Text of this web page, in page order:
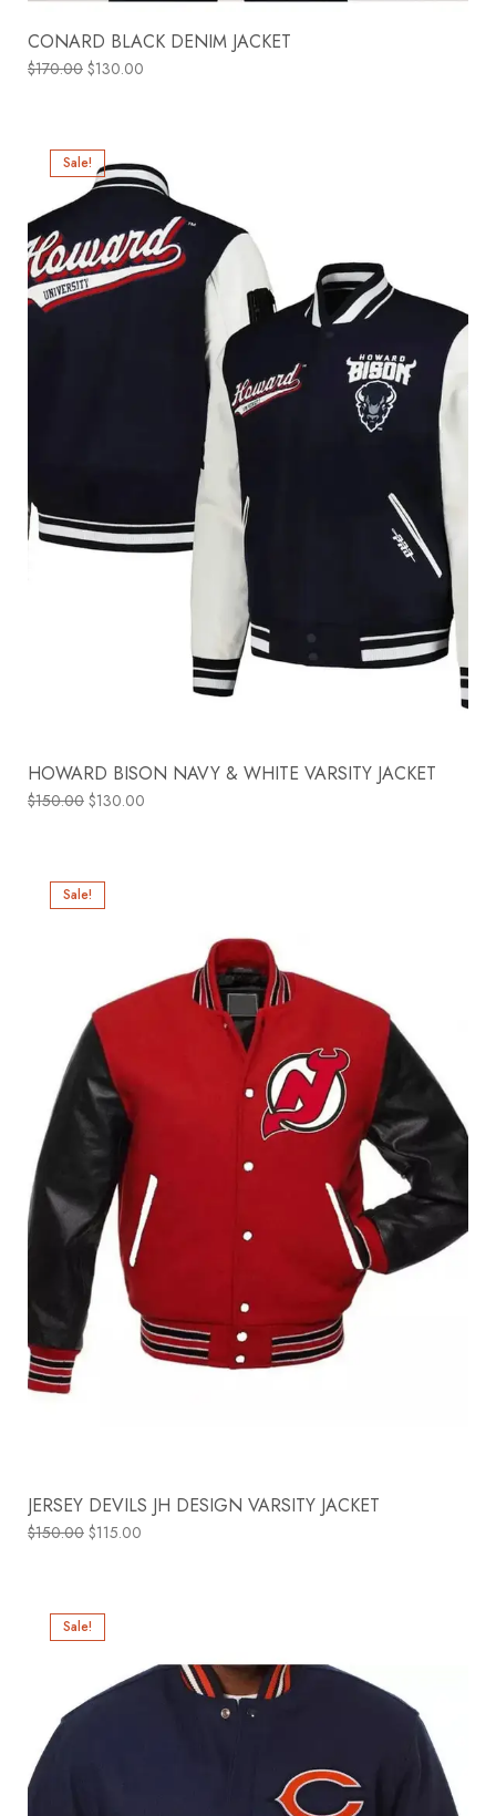
CONARD BLACK DENIM JACKET
$170.00 $130.00
Sale!
HOWARD BISON NAVY & WHITE VARSITY JACKET
$150.00 $130.00
Sale!
JERSEY DEVILS JH DESIGN VARSITY JACKET
$150.00 $115.00
Sale!